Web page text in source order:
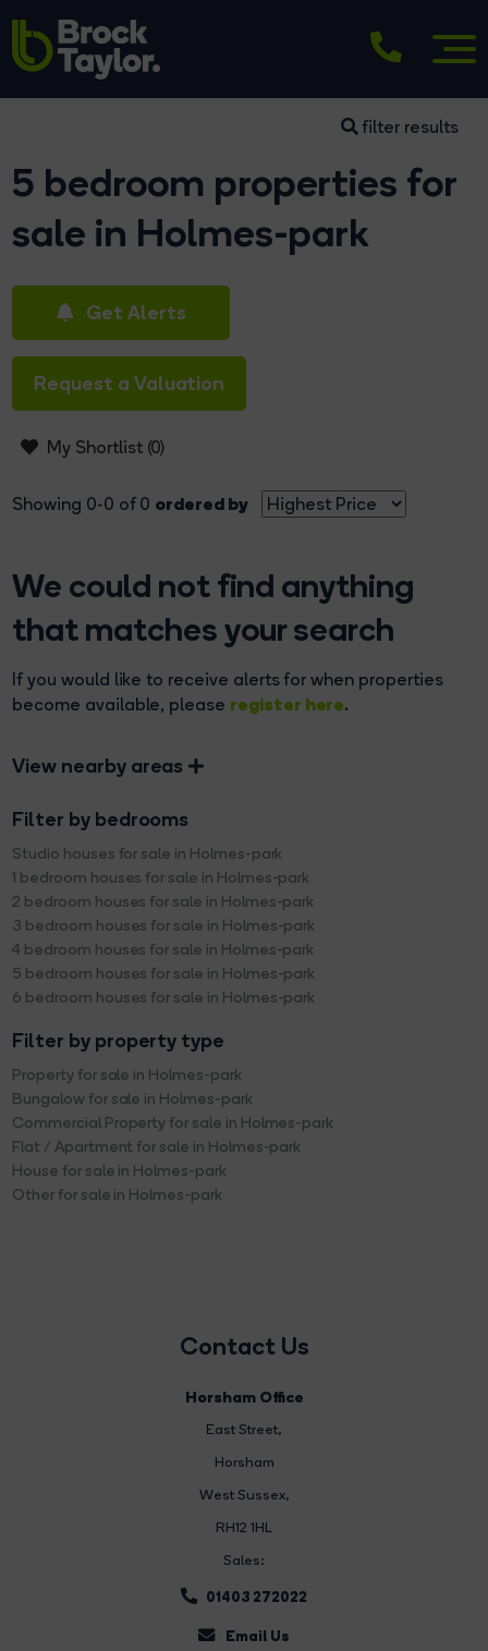
filter results
5 bedroom properties for
sale in Holmes-park
Get Alerts
Request a Valuation
My Shortlist (0)
Showing 0-0 of 0 ordered by
We could not find anything
that matches your search
If you would like to receive alerts for when properties
become available, please register here.
View nearby areas
Filter by bedrooms
Studio houses for sale in Holmes-park
1 bedroom houses for sale in Holmes-park
2 bedroom houses for sale in Holmes-park
3 bedroom houses for sale in Holmes-park
4 bedroom houses for sale in Holmes-park
5 bedroom houses for sale in Holmes-park
6 bedroom houses for sale in Holmes-park
Filter by property type
Property for sale in Holmes-park
Bungalow for sale in Holmes-park
Commercial Property for sale in Holmes-park
Flat / Apartment for sale in Holmes-park
House for sale in Holmes-park
Other for sale in Holmes-park
Contact Us
Horsham Office
East Street,
Horsham
West Sussex,
RH12 1HL
Sales:
01403 272022
Email Us